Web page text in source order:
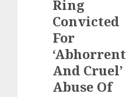
Ring
Convicted
For
‘Abhorrent
And Cruel’
Abuse Of